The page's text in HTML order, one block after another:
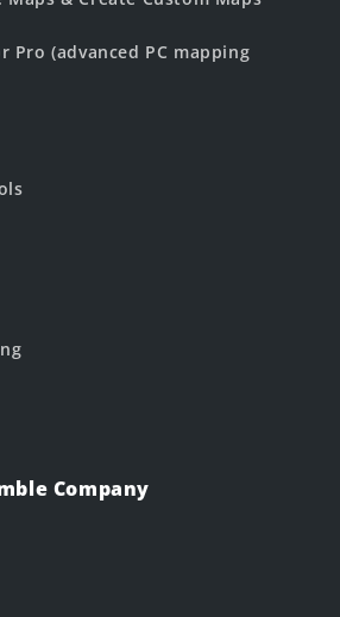
Pro (advanced PC mapping
Company